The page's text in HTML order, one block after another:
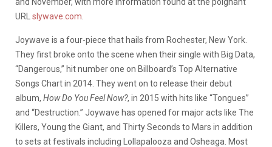
URL slywave.com
Joywave is a four-piece that hails from Rochester, New York.
They first broke onto the scene when their single with Big Data,
“Dangerous,” hit number one on Billboard’s Top Alternative
Songs Chart in 2014. They went on to release their debut
album, How Do You Feel Now?, in 2015 with hits like “Tongues”
and “Destruction.” Joywave has opened for major acts like The
Killers, Young the Giant, and Thirty Seconds to Mars in addition
to sets at festivals including Lollapalooza and Osheaga. Most